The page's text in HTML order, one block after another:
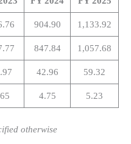
904.90 1,133.92
847.84 1,057.68
42.96 59.32
4.75 5.23
otherwise